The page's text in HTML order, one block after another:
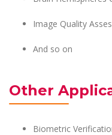
Image Quality
And so on
Other
Biometric